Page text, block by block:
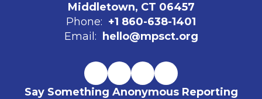
Middletown, CT 06457
Phone: +1 860-638-1401
Email:
hello@mpsct.org
Say Something Anonymous Reporting